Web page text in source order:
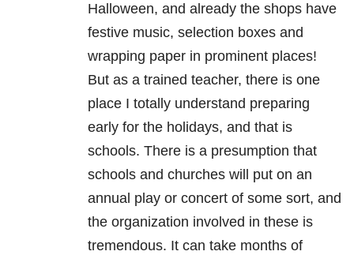
Halloween, and already the shops have
festive music, selection boxes and
wrapping paper in prominent places!
But as a trained teacher, there is one
place I totally understand preparing
early for the holidays, and that is
schools. There is a presumption that
schools and churches will put on an
annual play or concert of some sort, and
the organization involved in these is
tremendous. It can take months of